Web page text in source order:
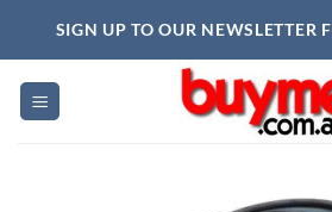
SIGN UP TO OUR NEWSLETTER